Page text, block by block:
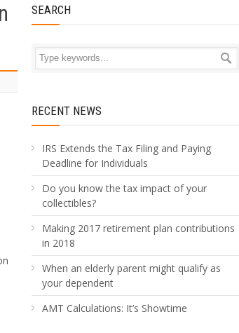
SEARCH
RECENT NEWS
IRS Extends the Tax Filing and Paying
Deadline for Individuals
Do you know the tax impact of your
collectibles?
Making 2017 retirement plan contributions
in 2018
When an elderly parent might qualify as
your dependent
AMT Calculations: It’s Showtime